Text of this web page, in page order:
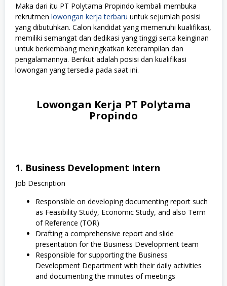
Maka dari itu PT Polytama Propindo kembali membuka
rekrutmen lowongan kerja terbaru untuk sejumlah posisi
yang dibutuhkan. Calon kandidat yang memenuhi kualifikasi,
memiliki semangat dan dedikasi yang tinggi serta keinginan
untuk berkembang meningkatkan keterampilan dan
pengalamannya. Berikut adalah posisi dan kualifikasi
lowongan yang tersedia pada saat ini.
Lowongan Kerja PT Polytama
Propindo
1. Business Development Intern
Job Description
Responsible on developing documenting report such
as Feasibility Study, Economic Study, and also Term
of Reference (TOR)
Drafting a comprehensive report and slide
presentation for the Business Development team
Responsible for supporting the Business
Development Department with their daily activities
and documenting the minutes of meetings